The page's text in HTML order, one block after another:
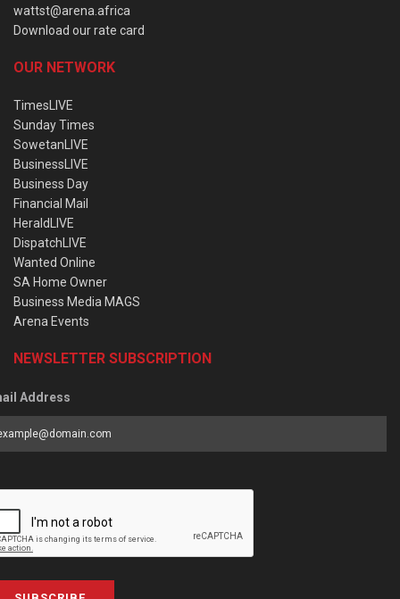
wattst@arena.africa
Download our rate card
OUR NETWORK
TimesLIVE
Sunday Times
SowetanLIVE
BusinessLIVE
Business Day
Financial Mail
HeraldLIVE
DispatchLIVE
Wanted Online
SA Home Owner
Business Media MAGS
Arena Events
NEWSLETTER SUBSCRIPTION
Address